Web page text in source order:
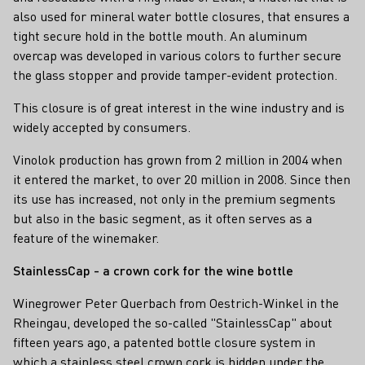
also used for mineral water bottle closures, that ensures a
tight secure hold in the bottle mouth. An aluminum
overcap was developed in various colors to further secure
the glass stopper and provide tamper-evident protection.
This closure is of great interest in the wine industry and is
widely accepted by consumers.
Vinolok production has grown from 2 million in 2004 when
it entered the market, to over 20 million in 2008. Since then
its use has increased, not only in the premium segments
but also in the basic segment, as it often serves as a
feature of the winemaker.
StainlessCap - a crown cork for the wine bottle
Winegrower Peter Querbach from Oestrich-Winkel in the
Rheingau, developed the so-called "StainlessCap" about
fifteen years ago, a patented bottle closure system in
which a stainless steel crown cork is hidden under the